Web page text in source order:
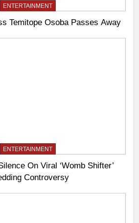
ENTERTAINMENT
Temitope Osoba Passes Away
ENTERTAINMENT
On Viral ‘Womb Shifter’
Controversy